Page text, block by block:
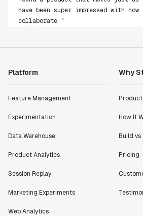
have been super impressed with
collaborate."
"Statsig has enabled us to quickly
Shannon Priem
metrics in a positive way with
Statsig."
Partha Sarathi
Platform
Feature Management
Experimentation
Data Warehouse
Product Analytics
Session Replay
Marketing Experiments
Web Analytics
Why
How It
Build vs
Pricing